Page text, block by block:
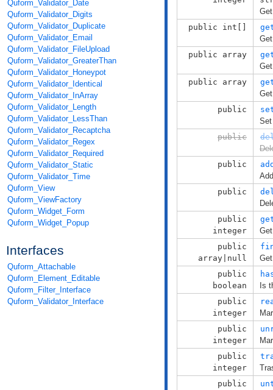
Quform_Validator_Date
Quform_Validator_Digits
Quform_Validator_Duplicate
Quform_Validator_Email
Quform_Validator_FileUpload
Quform_Validator_GreaterThan
Quform_Validator_Honeypot
Quform_Validator_Identical
Quform_Validator_InArray
Quform_Validator_Length
Quform_Validator_LessThan
Quform_Validator_Recaptcha
Quform_Validator_Regex
Quform_Validator_Required
Quform_Validator_Static
Quform_Validator_Time
Quform_View
Quform_ViewFactory
Quform_Widget_Form
Quform_Widget_Popup
Interfaces
Quform_Attachable
Quform_Element_Editable
Quform_Filter_Interface
Quform_Validator_Interface
public int[]
public array
public array
public
public
public
public
public
integer
public
array|null
public
boolean
Is
public
integer
public
integer
public
integer
public